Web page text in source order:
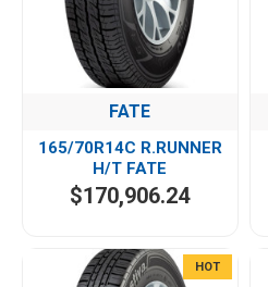
FATE
165/70R14C R.RUNNER
H/T FATE
$170,906.24
HOT